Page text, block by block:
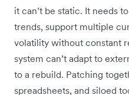
it can’t be static. It needs
trends, support multiple
volatility without constant
system can’t adapt to
to a rebuild. Patching
spreadsheets, and siloed